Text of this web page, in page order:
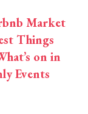
Market
Things
on in
Events